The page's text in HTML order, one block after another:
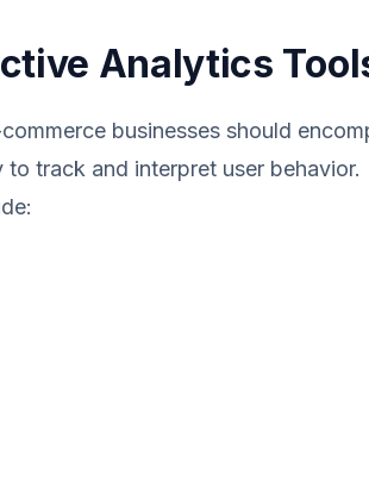
Analytics
businesses should
track and interpret user behavior.